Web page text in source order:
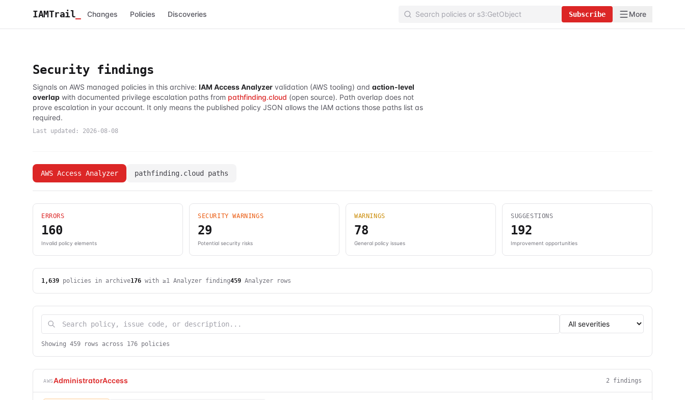
IAMTrail Changes Policies Discoveries Subscribe More
Security findings
Signals on AWS managed policies in this archive: IAM Access Analyzer validation (AWS tooling) and action-level
overlap with documented privilege escalation paths from pathfinding.cloud (open source). Path overlap does not
prove escalation in your account. It only means the published policy JSON allows the IAM actions those paths list as
required.
Last updated: 2026-08-08
AWS Access Analyzer pathfinding.cloud paths
ERRORS
160
Invalid policy elements
SECURITY WARNINGS
29
Potential security risks
WARNINGS
78
General policy issues
SUGGESTIONS
192
Improvement opportunities
1,639 policies in archive176 with ≥1 Analyzer finding459 Analyzer rows
Showing 459 rows across 176 policies
AWSAdministratorAccess 2 findings